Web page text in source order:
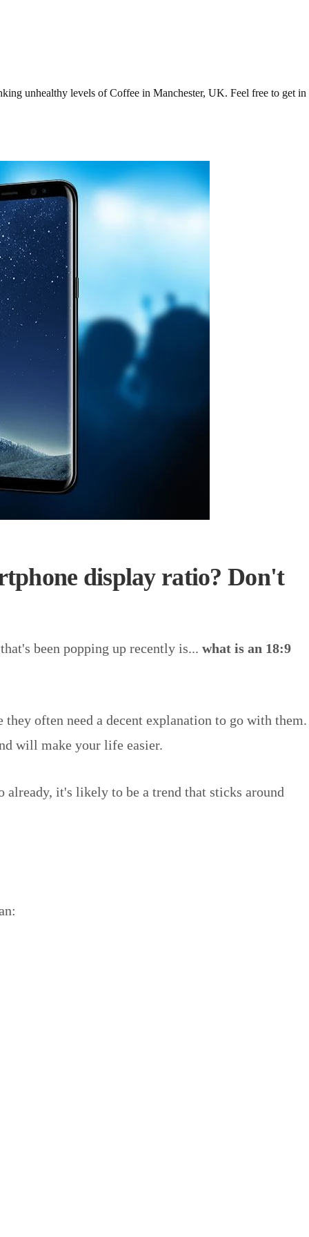
unhealthy levels of Coffee in Manchester, UK. Feel free to get in
display ratio? Don't
been popping up recently is... what is an 18:9
often need a decent explanation to go with them.
will make your life easier.
it's likely to be a trend that sticks around